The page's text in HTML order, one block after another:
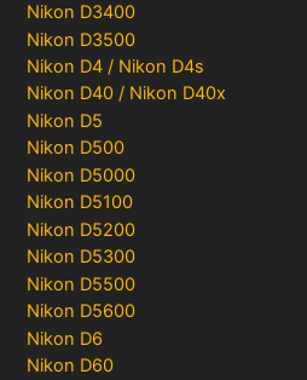
Nikon D3400
Nikon D3500
Nikon D4 / Nikon D4s
Nikon D40 / Nikon D40x
Nikon D5
Nikon D500
Nikon D5000
Nikon D5100
Nikon D5200
Nikon D5300
Nikon D5500
Nikon D5600
Nikon D6
Nikon D60